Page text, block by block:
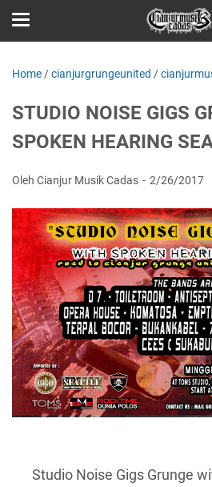
Home /cianjurgrungeunited /
STUDIO NOISE GIGS
SPOKEN HEARING
Oleh Cianjur Musik Cadas 2/26/2017
Studio Noise Gigs Grunge